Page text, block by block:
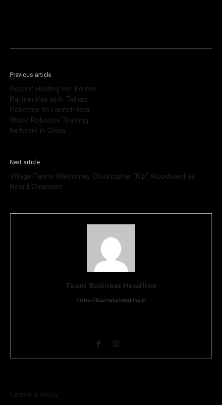
Previous article
Decent Holding Inc. Forms
Partnership with Taihao
Robotics to Launch Real-
World Robotics Training
Network in China
Next article
Village Farms Welcomes Christopher “Kip” Woodward as
Board Chairman
Team Business Headline
https://businessheadline.in